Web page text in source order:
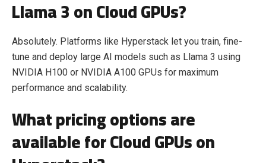
Llama 3 on Cloud GPUs?
Absolutely. Platforms like Hyperstack let you train, fine-
tune and deploy large AI models such as Llama 3 using
NVIDIA H100 or NVIDIA A100 GPUs for maximum
performance and scalability.
What pricing options are
available for Cloud GPUs on